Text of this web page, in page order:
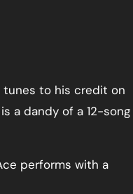
tunes to his credit on
a dandy of a 12-song
performs with a